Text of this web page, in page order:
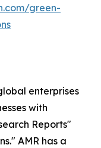
green-
enterprises
with
Reports"
AMR has a